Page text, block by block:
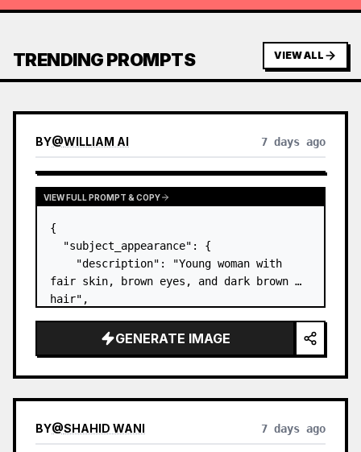
TRENDING PROMPTS VIEW ALL
BY@WILLIAM AI 7 days ago
VIEW FULL PROMPT & COPY
{
  "subject_appearance": {
    "description": "Young woman with
fair skin, brown eyes, and dark brown
hair",
high, textured topknot bun with soft
strands around the temples",
GENERATE IMAGE
BY@SHAHID WANI 7 days ago